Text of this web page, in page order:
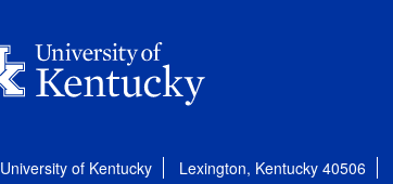
University of Kentucky Lexington, Kentucky 40506